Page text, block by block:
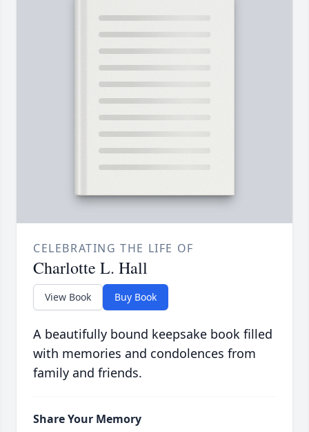
CELEBRATING THE LIFE OF
Charlotte L. Hall
View Book Buy Book
A beautifully bound keepsake book filled
with memories and condolences from
family and friends.
Share Your Memory